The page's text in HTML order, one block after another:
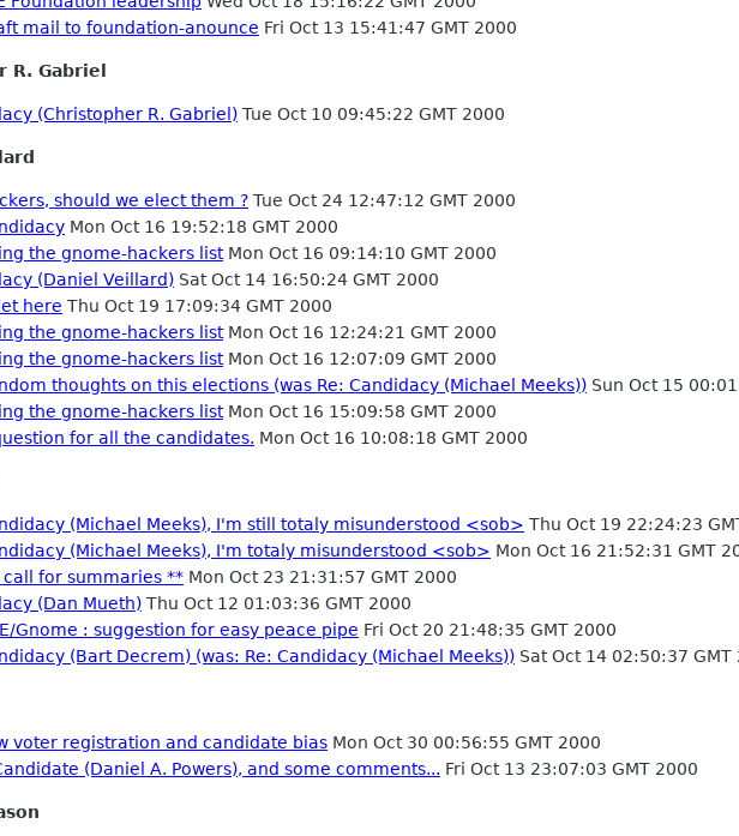
mail to foundation-anounce Fri Oct 13 15:41:47 GMT 2000
R. Gabriel
(Christopher R. Gabriel) Tue Oct 10 09:45:22 GMT 2000
should we elect them ? Tue Oct 24 12:47:12 GMT 2000
Mon Oct 16 19:52:18 GMT 2000
the gnome-hackers listMon Oct 16 09:14:10 GMT 2000
(Daniel Veillard) Sat Oct 14 16:50:24 GMT 2000
here Thu Oct 19 17:09:34 GMT 2000
the gnome-hackers listMon Oct 16 12:24:21 GMT 2000
the gnome-hackers listMon Oct 16 12:07:09 GMT 2000
thoughts on this elections (was Re: Candidacy (Michael Meeks)) Sun Oct 15
the gnome-hackers listMon Oct 16 15:09:58 GMT 2000
for all the candidates. Mon Oct 16 10:08:18 GMT 2000
(Michael Meeks), I'm still totaly misunderstood <sob> Thu Oct 19 22:24:23
(Michael Meeks), I'm totaly misunderstood <sob> Mon Oct 16 21:52:31 GMT
call for summaries ** Mon Oct 23 21:31:57 GMT 2000
(Dan Mueth) Thu Oct 12 01:03:36 GMT 2000
Gnome : suggestion for easy peace pipe Fri Oct 20 21:48:35 GMT 2000
(Bart Decrem) (was: Re: Candidacy (Michael Meeks)) Sat Oct 14 02:50:37 GMT
voter registration and candidate bias Mon Oct 30 00:56:55 GMT 2000
(Daniel A. Powers), and some comments... Fri Oct 13 23:07:03 GMT 2000